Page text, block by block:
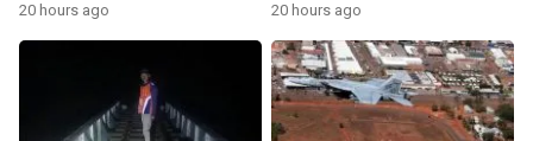
20 hours ago 20 hours ago